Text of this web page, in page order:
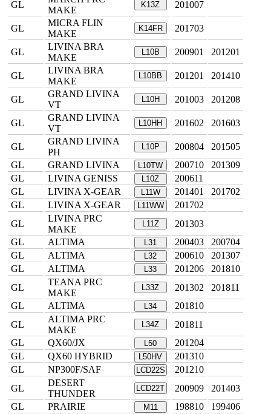
GL
MAKE
K13Z 201007
GL
MICRA FLIN
MAKE
K14FR 201703
GL
LIVINA BRA
MAKE
L10B 200901 201201
GL
LIVINA BRA
MAKE
L10BB 201201 201410
GL
GRAND LIVINA
VT
L10H 201003 201208
GL
GRAND LIVINA
VT
L10HH 201602 201603
GL
GRAND LIVINA
PH
L10P 200804
201505
GL
GRAND LIVINA L10TW 200710
201309
GL
LIVINA GENISS L10Z
200611
GL
LIVINA X-GEAR L11W 201401
201702
GL
LIVINA X-GEAR L11WW
201702
GL
LIVINA PRC
MAKE
L11Z
201303
GL
ALTIMA L31 200403
200704
GL
ALTIMA L32 200610
201307
GL
ALTIMA L33 201206
201810
GL
TEANA PRC
MAKE
L33Z 201302
201811
GL
ALTIMA L34
201810
GL
ALTIMA PRC
MAKE
L34Z
201811
GL
QX60/JX L50
201204
GL
QX60 HYBRID L50HV
201310
GL
NP300F/SAF LCD22S
201210
GL
DESERT
THUNDER
LCD22T 200909
201403
GL
PRAIRIE M11 198810
199406